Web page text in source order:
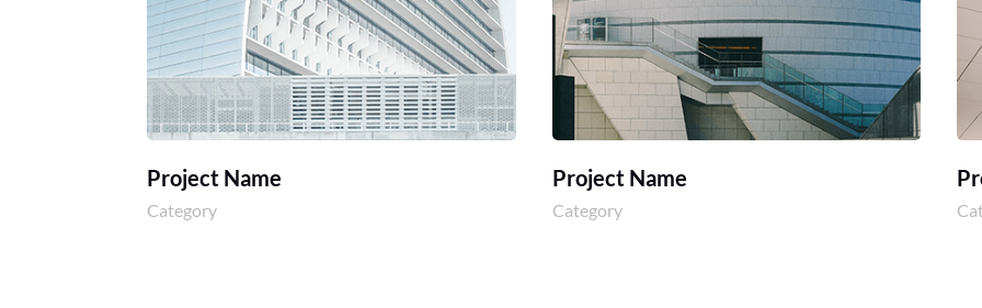
Project Name
Category
Project Name
Category